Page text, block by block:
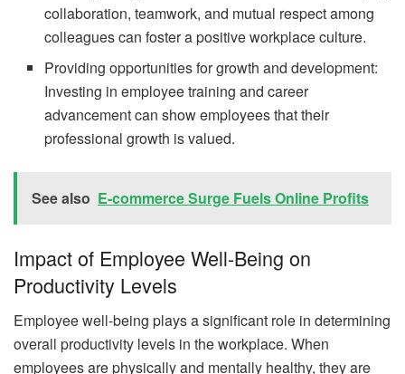
collaboration, teamwork, and mutual respect among
colleagues can foster a positive workplace culture.
Providing opportunities for growth and development:
Investing in employee training and career
advancement can show employees that their
professional growth is valued.
See also E-commerce Surge Fuels Online Profits
Impact of Employee Well-Being on
Productivity Levels
Employee well-being plays a significant role in determining
overall productivity levels in the workplace. When
employees are physically and mentally healthy, they are